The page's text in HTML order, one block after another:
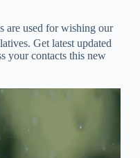
are used for wishing our
Get latest updated
your contacts this new